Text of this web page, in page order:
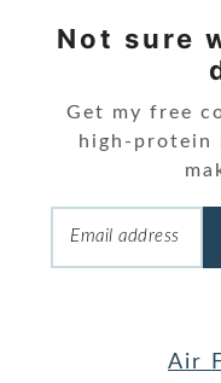
Not sure
Get my free
high-protein
Air